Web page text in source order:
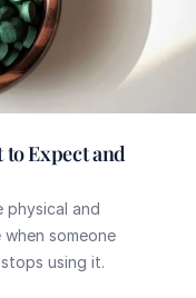
Expect and
physical and
someone
using it.